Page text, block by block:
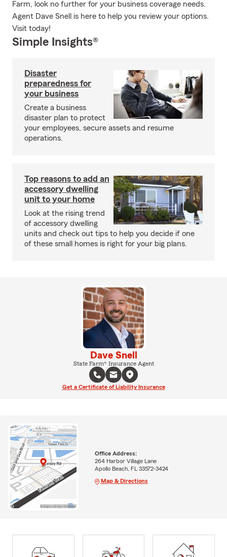
Farm, look no further for your business coverage needs.
Agent Dave Snell is here to help you review your options.
Visit today!
Simple Insights®
Disaster
preparedness for
your business
Create a business
disaster plan to protect
your employees, secure assets and resume
operations.
Top reasons to add an
accessory dwelling
unit to your home
Look at the rising trend
of accessory dwelling
units and check out tips to help you decide if one
of these small homes is right for your big plans.
Dave Snell
State Farm® Insurance Agent
Get a Certificate of Liability Insurance
Office Address:
264 Harbor Village Lane
Apollo Beach, FL 33572-3424
Map & Directions